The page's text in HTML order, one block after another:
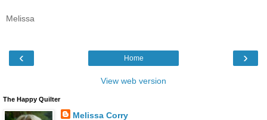
Melissa
‹ ›
Home
View web version
The Happy Quilter
Melissa Corry